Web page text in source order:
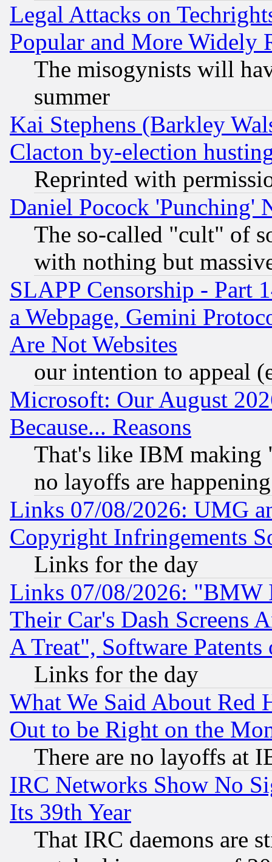
Legal Attacks on
Popular and More Widely
The misogynists will
summer
Kai Stephens (Barkley
Clacton by-election
Reprinted with
Daniel Pocock 'Punching'
The so-called "cult" of
with nothing but
SLAPP Censorship - Part
a Webpage, Gemini
Are Not Websites
our intention to appeal
Microsoft: Our August
Because... Reasons
That's like IBM making
no layoffs are happening
Links 07/08/2026: UMG
Copyright Infringements
Links for the day
Links 07/08/2026: "BMW
Their Car's Dash Screens
A Treat", Software Patents
Links for the day
What We Said About Red
Out to be Right on the
There are no layoffs at
IRC Networks Show No
Its 39th Year
That IRC daemons are